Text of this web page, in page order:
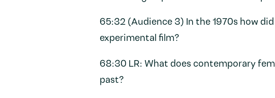
65:32 (Audience 3) In the 1970s how
experimental film?
68:30 LR: What does contemporary
past?